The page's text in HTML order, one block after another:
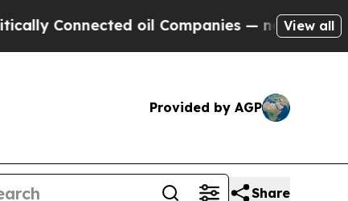
oil Companies — not Taxpayers —
View all
Provided by AGP
Share